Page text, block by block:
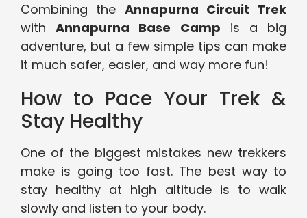
Combining the Annapurna Circuit Trek
withAnnapurna Base Camp is a big
adventure, but a few simple tips can make
it much safer, easier, and way more fun!
How to Pace Your Trek &
Stay Healthy
One of the biggest mistakes new trekkers
make is going too fast. The best way to
stay healthy at high altitude is to walk
slowly and listen to your body.